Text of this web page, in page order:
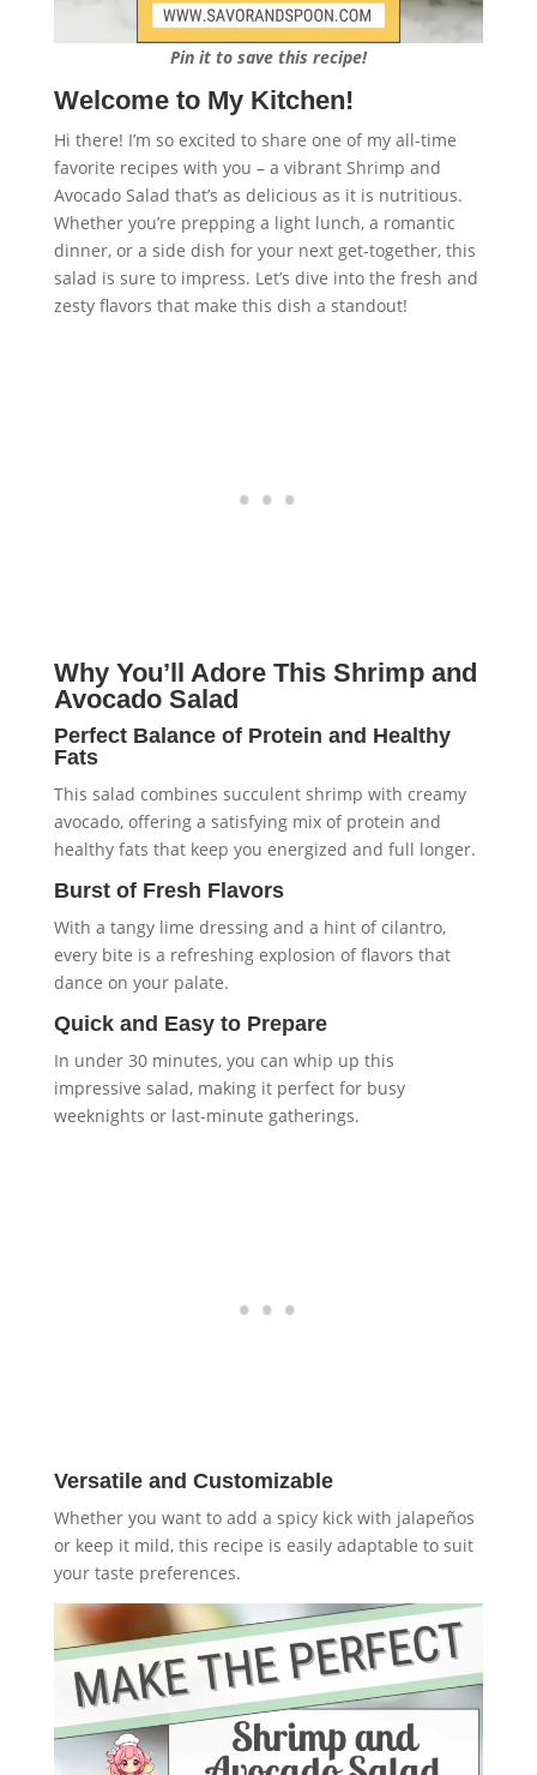
Pin it to save this recipe!
Welcome to My Kitchen!
Hi there! I’m so excited to share one of my all-time
favorite recipes with you – a vibrant Shrimp and
Avocado Salad that’s as delicious as it is nutritious.
Whether you’re prepping a light lunch, a romantic
dinner, or a side dish for your next get-together, this
salad is sure to impress. Let’s dive into the fresh and
zesty flavors that make this dish a standout!
Why You’ll Adore This Shrimp and
Avocado Salad
Perfect Balance of Protein and Healthy
Fats
This salad combines succulent shrimp with creamy
avocado, offering a satisfying mix of protein and
healthy fats that keep you energized and full longer.
Burst of Fresh Flavors
With a tangy lime dressing and a hint of cilantro,
every bite is a refreshing explosion of flavors that
dance on your palate.
Quick and Easy to Prepare
In under 30 minutes, you can whip up this
impressive salad, making it perfect for busy
weeknights or last-minute gatherings.
Versatile and Customizable
Whether you want to add a spicy kick with jalapeños
or keep it mild, this recipe is easily adaptable to suit
your taste preferences.